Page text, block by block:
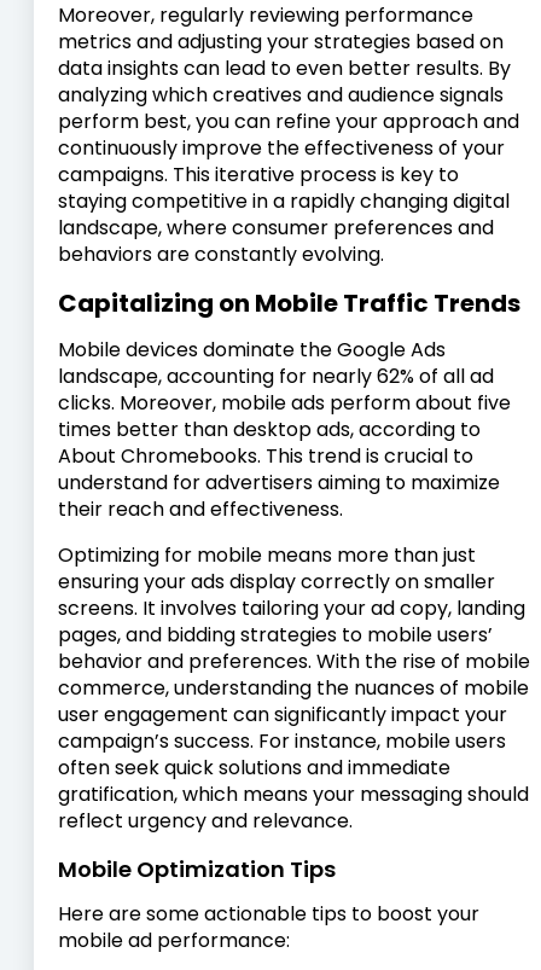
Moreover, regularly reviewing performance
metrics and adjusting your strategies based on
data insights can lead to even better results. By
analyzing which creatives and audience signals
perform best, you can refine your approach and
continuously improve the effectiveness of your
campaigns. This iterative process is key to
staying competitive in a rapidly changing digital
landscape, where consumer preferences and
behaviors are constantly evolving.
Capitalizing on Mobile Traffic Trends
Mobile devices dominate the Google Ads
landscape, accounting for nearly 62% of all ad
clicks. Moreover, mobile ads perform about five
times better than desktop ads, according to
About Chromebooks. This trend is crucial to
understand for advertisers aiming to maximize
their reach and effectiveness.
Optimizing for mobile means more than just
ensuring your ads display correctly on smaller
screens. It involves tailoring your ad copy, landing
pages, and bidding strategies to mobile users’
behavior and preferences. With the rise of mobile
commerce, understanding the nuances of mobile
user engagement can significantly impact your
campaign’s success. For instance, mobile users
often seek quick solutions and immediate
gratification, which means your messaging should
reflect urgency and relevance.
Mobile Optimization Tips
Here are some actionable tips to boost your
mobile ad performance: